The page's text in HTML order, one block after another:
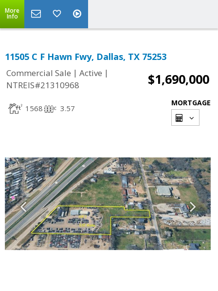
More
Info
11505 C F Hawn Fwy, Dallas, TX 75253
Commercial Sale | Active |
NTREIS#21310968
$1,690,000
1568 3.57
MORTGAGE